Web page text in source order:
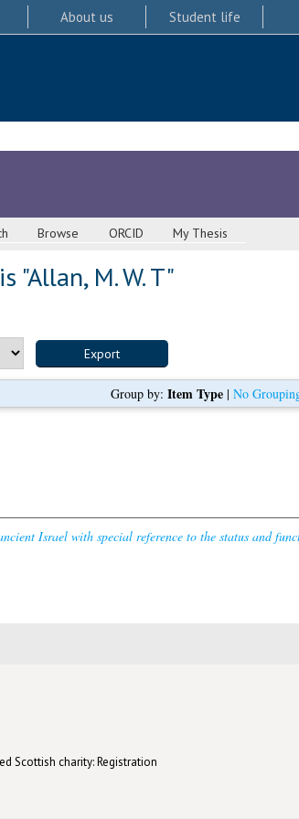
About us Student life
Browse ORCID My Thesis
"Allan, M. W. T"
Group by: Item Type| No
Israel with special reference to the status and
Scottish charity: Registration